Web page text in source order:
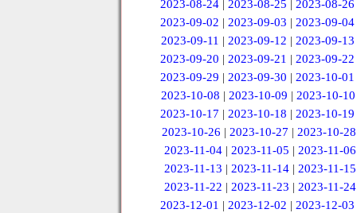
2023-08-24 |2023-08-25 |2023-08-26
2023-09-02 |2023-09-03 |2023-09-04
2023-09-11 | 2023-09-12 | 2023-09-13
2023-09-20 |2023-09-21 |2023-09-22
2023-09-29 |2023-09-30 |2023-10-01
2023-10-08 | 2023-10-09 | 2023-10-10
2023-10-17 |2023-10-18 |2023-10-19
2023-10-26 | 2023-10-27 | 2023-10-28
2023-11-04 |2023-11-05 |2023-11-06
2023-11-13 | 2023-11-14 | 2023-11-15
2023-11-22 | 2023-11-23 | 2023-11-24
2023-12-01 |2023-12-02 |2023-12-03